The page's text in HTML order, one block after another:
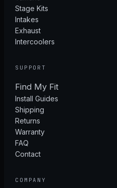
Stage Kits
Intakes
Exhaust
Intercoolers
SUPPORT
Find My Fit
Install Guides
Shipping
Returns
Warranty
FAQ
Contact
COMPANY